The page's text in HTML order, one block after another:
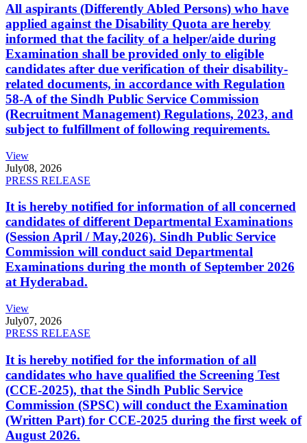
All aspirants (Differently Abled Persons) who have
applied against the Disability Quota are hereby
informed that the facility of a helper/aide during
Examination shall be provided only to eligible
candidates after due verification of their disability-
related documents, in accordance with Regulation
58-A of the Sindh Public Service Commission
(Recruitment Management) Regulations, 2023, and
subject to fulfillment of following requirements.
View
July08, 2026
PRESS RELEASE
It is hereby notified for information of all concerned
candidates of different Departmental Examinations
(Session April / May,2026). Sindh Public Service
Commission will conduct said Departmental
Examinations during the month of September 2026
at Hyderabad.
View
July07, 2026
PRESS RELEASE
It is hereby notified for the information of all
candidates who have qualified the Screening Test
(CCE-2025), that the Sindh Public Service
Commission (SPSC) will conduct the Examination
(Written Part) for CCE-2025 during the first week of
August 2026.